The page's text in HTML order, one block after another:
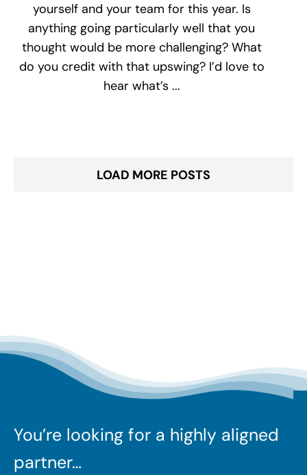
yourself and your team for this year. Is
anything going particularly well that you
thought would be more challenging? What
do you credit with that upswing? I’d love to
hear what’s ...
LOAD MORE POSTS
You’re looking for a highly aligned
partner…